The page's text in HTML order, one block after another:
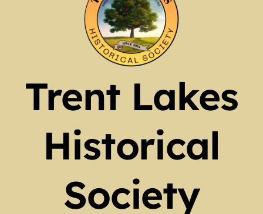
Trent Lakes
Historical
Society